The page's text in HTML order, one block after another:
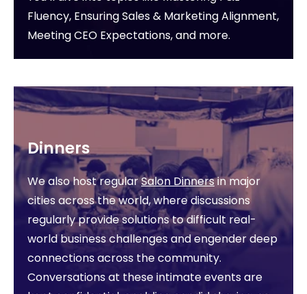
Fluency, Ensuring Sales & Marketing Alignment,
Meeting CEO Expectations, and more.
Dinners
We also host regularSalon Dinnersin major
cities across the world, where discussions
regularly provide solutions to difficult real-
world business challenges and engender deep
connections across the community.
Conversations at these intimate events are